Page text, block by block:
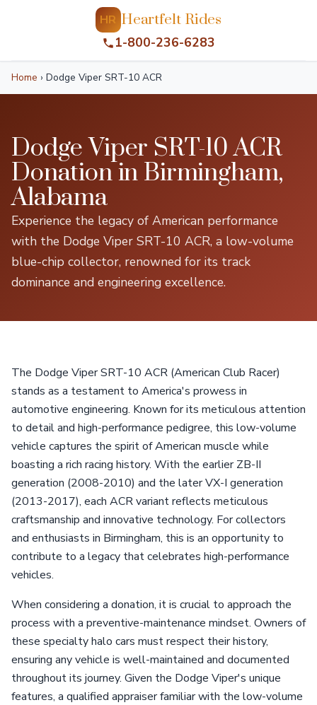
HR Heartfelt Rides
1-800-236-6283
Home › Dodge Viper SRT-10 ACR
Dodge Viper SRT-10 ACR
Donation in Birmingham,
Alabama
Experience the legacy of American performance
with the Dodge Viper SRT-10 ACR, a low-volume
blue-chip collector, renowned for its track
dominance and engineering excellence.
The Dodge Viper SRT-10 ACR (American Club Racer)
stands as a testament to America's prowess in
automotive engineering. Known for its meticulous attention
to detail and high-performance pedigree, this low-volume
vehicle captures the spirit of American muscle while
boasting a rich racing history. With the earlier ZB-II
generation (2008-2010) and the later VX-I generation
(2013-2017), each ACR variant reflects meticulous
craftsmanship and innovative technology. For collectors
and enthusiasts in Birmingham, this is an opportunity to
contribute to a legacy that celebrates high-performance
vehicles.
When considering a donation, it is crucial to approach the
process with a preventive-maintenance mindset. Owners of
these specialty halo cars must respect their history,
ensuring any vehicle is well-maintained and documented
throughout its journey. Given the Dodge Viper's unique
features, a qualified appraiser familiar with the low-volume